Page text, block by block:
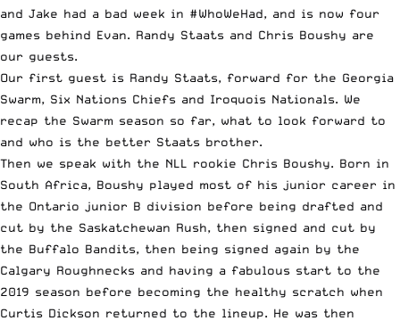
and Jake had a bad week in #WhoWeHad, and is now four
games behind Evan. Randy Staats and Chris Boushy are
our guests.
Our first guest is Randy Staats, forward for the Georgia
Swarm, Six Nations Chiefs and Iroquois Nationals. We
recap the Swarm season so far, what to look forward to
and who is the better Staats brother.
Then we speak with the NLL rookie Chris Boushy. Born in
South Africa, Boushy played most of his junior career in
the Ontario junior B division before being drafted and
cut by the Saskatchewan Rush, then signed and cut by
the Buffalo Bandits, then being signed again by the
Calgary Roughnecks and having a fabulous start to the
2019 season before becoming the healthy scratch when
Curtis Dickson returned to the lineup. He was then